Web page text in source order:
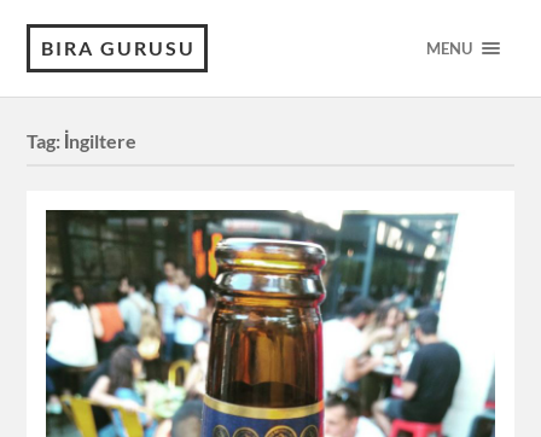
BIRA GURUSU MENU
Tag: İngiltere